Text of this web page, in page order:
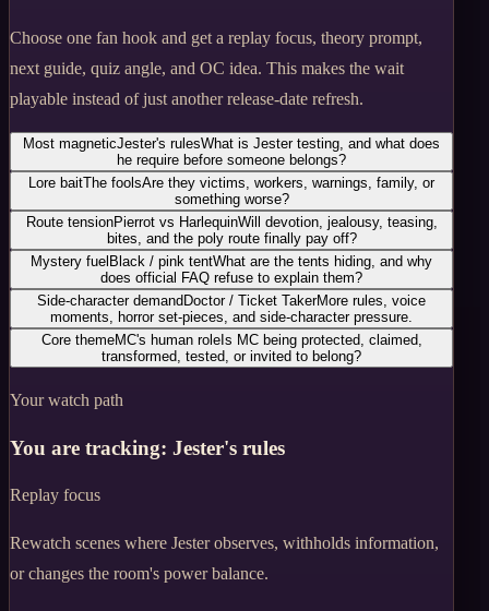
Choose one fan hook and get a replay focus, theory prompt,
next guide, quiz angle, and OC idea. This makes the wait
playable instead of just another release-date refresh.
Most magneticJester's rulesWhat is Jester testing, and what does
he require before someone belongs?
Lore baitThe foolsAre they victims, workers, warnings, family, or
something worse?
Route tensionPierrot vs HarlequinWill devotion, jealousy, teasing,
bites, and the poly route finally pay off?
Mystery fuel Black / pink tentWhat are the tents hiding, and why
does official FAQ refuse to explain them?
Side-character demand Doctor / Ticket TakerMore rules, voice
moments, horror set-pieces, and side-character pressure.
Core themeMC's human roleIs MC being protected, claimed,
transformed, tested, or invited to belong?
Your watch path
You are tracking: Jester's rules
Replay focus
Rewatch scenes where Jester observes, withholds information,
or changes the room's power balance.